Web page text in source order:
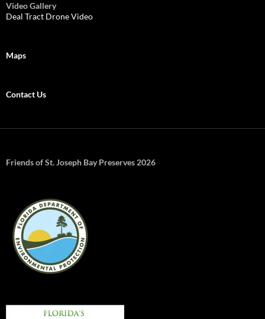
Video Gallery
Deal Tract Drone Video
Maps
Contact Us
Friends of St. Joseph Bay Preserves 2026